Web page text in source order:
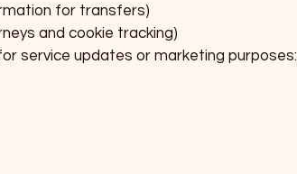
for transfers)
and cookie tracking)
service updates or marketing purposes: